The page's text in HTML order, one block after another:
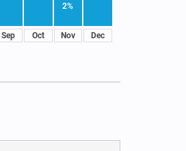
Sep Oct
2%
Nov Dec